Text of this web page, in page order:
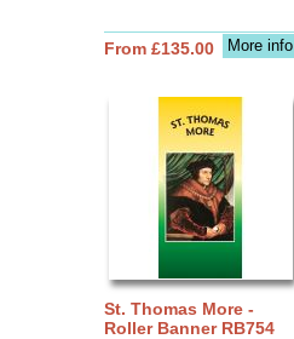
More info
From £135.00
St. Thomas More -
Roller Banner RB754